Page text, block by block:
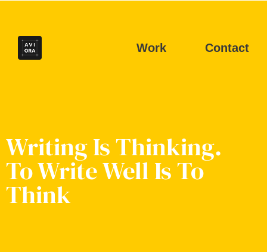
Work Contact
Writing Is Thinking.
To Write Well Is To
Think